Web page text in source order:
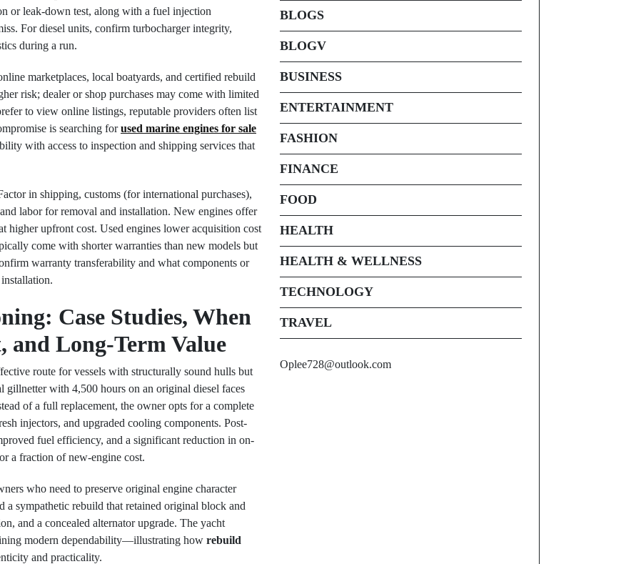
or leak-down test, along with a fuel injection
For diesel units, confirm turbocharger integrity,
during a run.
marketplaces, local boatyards, and certified rebuild
risk; dealer or shop purchases may come with limited
to view online listings, reputable providers often list
is searching forused marine engines for sale
with access to inspection and shipping services that
in shipping, customs (for international purchases),
labor for removal and installation. New engines offer
higher upfront cost. Used engines lower acquisition cost
come with shorter warranties than new models but
warranty transferability and what components or
Case Studies, When
and Long-Term Value
route for vessels with structurally sound hulls but
gillnetter with 4,500 hours on an original diesel faces
of a full replacement, the owner opts for a complete
injectors, and upgraded cooling components. Post-
fuel efficiency, and a significant reduction in on-
a fraction of new-engine cost.
who need to preserve original engine character
sympathetic rebuild that retained original block and
and a concealed alternator upgrade. The yacht
modern dependability—illustrating how rebuild
and practicality.
BLOGS
BLOGV
BUSINESS
ENTERTAINMENT
FASHION
FINANCE
FOOD
HEALTH
HEALTH & WELLNESS
TECHNOLOGY
TRAVEL
Oplee728@outlook.com